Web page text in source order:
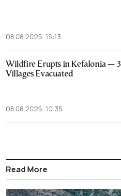
08.08.2025, 15:13
Wildfire Erupts in Kefalonia — 3
Villages Evacuated
08.08.2025, 10:35
Read More